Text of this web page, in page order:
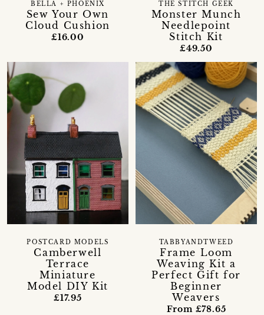
Sew Your Own
Cloud Cushion
BELLA + PHOENIX
£16.00
Monster Munch
Needlepoint
Stitch Kit
THE STITCH GEEK
£49.50
Camberwell
Terrace
Miniature
Model DIY Kit
POSTCARD MODELS
£17.95
Frame Loom
Weaving Kit a
Perfect Gift for
Beginner
Weavers
TABBYANDTWEED
From £78.65